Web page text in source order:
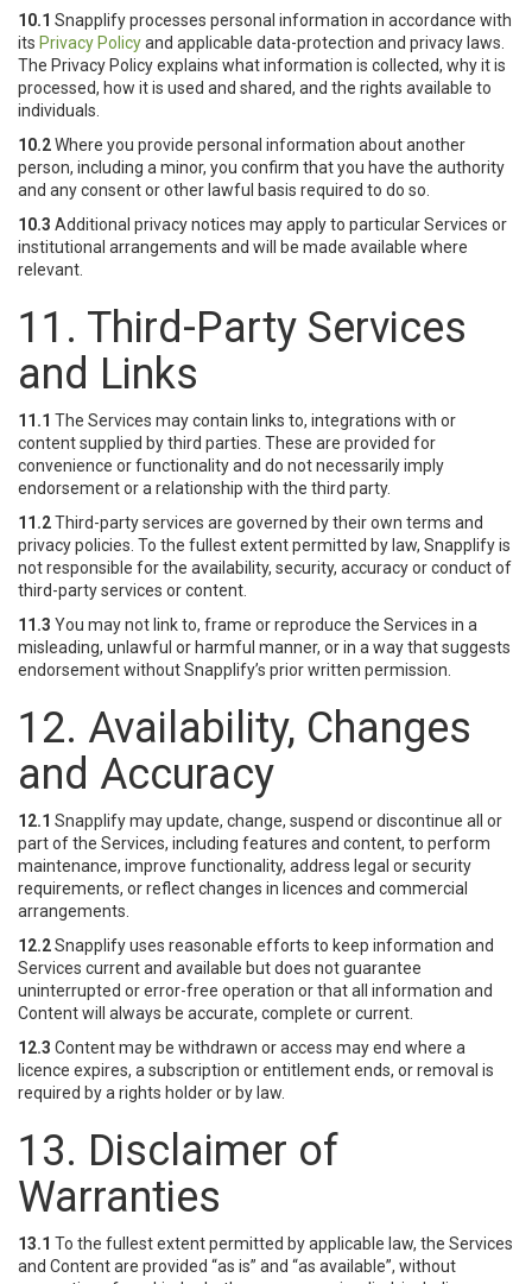
10.1 Snapplify processes personal information in accordance with
its Privacy Policyand applicable data-protection and privacy laws.
The Privacy Policy explains what information is collected, why it is
processed, how it is used and shared, and the rights available to
individuals.
10.2Where you provide personal information about another
person, including a minor, you confirm that you have the authority
and any consent or other lawful basis required to do so.
10.3 Additional privacy notices may apply to particular Services or
institutional arrangements and will be made available where
relevant.
11. Third-Party Services
and Links
11.1 The Services may contain links to, integrations with or
content supplied by third parties. These are provided for
convenience or functionality and do not necessarily imply
endorsement or a relationship with the third party.
11.2Third-party services are governed by their own terms and
privacy policies. To the fullest extent permitted by law, Snapplify is
not responsible for the availability, security, accuracy or conduct of
third-party services or content.
11.3 You may not link to, frame or reproduce the Services in a
misleading, unlawful or harmful manner, or in a way that suggests
endorsement without Snapplify’s prior written permission.
12. Availability, Changes
and Accuracy
12.1 Snapplify may update, change, suspend or discontinue all or
part of the Services, including features and content, to perform
maintenance, improve functionality, address legal or security
requirements, or reflect changes in licences and commercial
arrangements.
12.2Snapplify uses reasonable efforts to keep information and
Services current and available but does not guarantee
uninterrupted or error-free operation or that all information and
Content will always be accurate, complete or current.
12.3 Content may be withdrawn or access may end where a
licence expires, a subscription or entitlement ends, or removal is
required by a rights holder or by law.
13. Disclaimer of
Warranties
13.1 To the fullest extent permitted by applicable law, the Services
and Content are provided “as is” and “as available”, without